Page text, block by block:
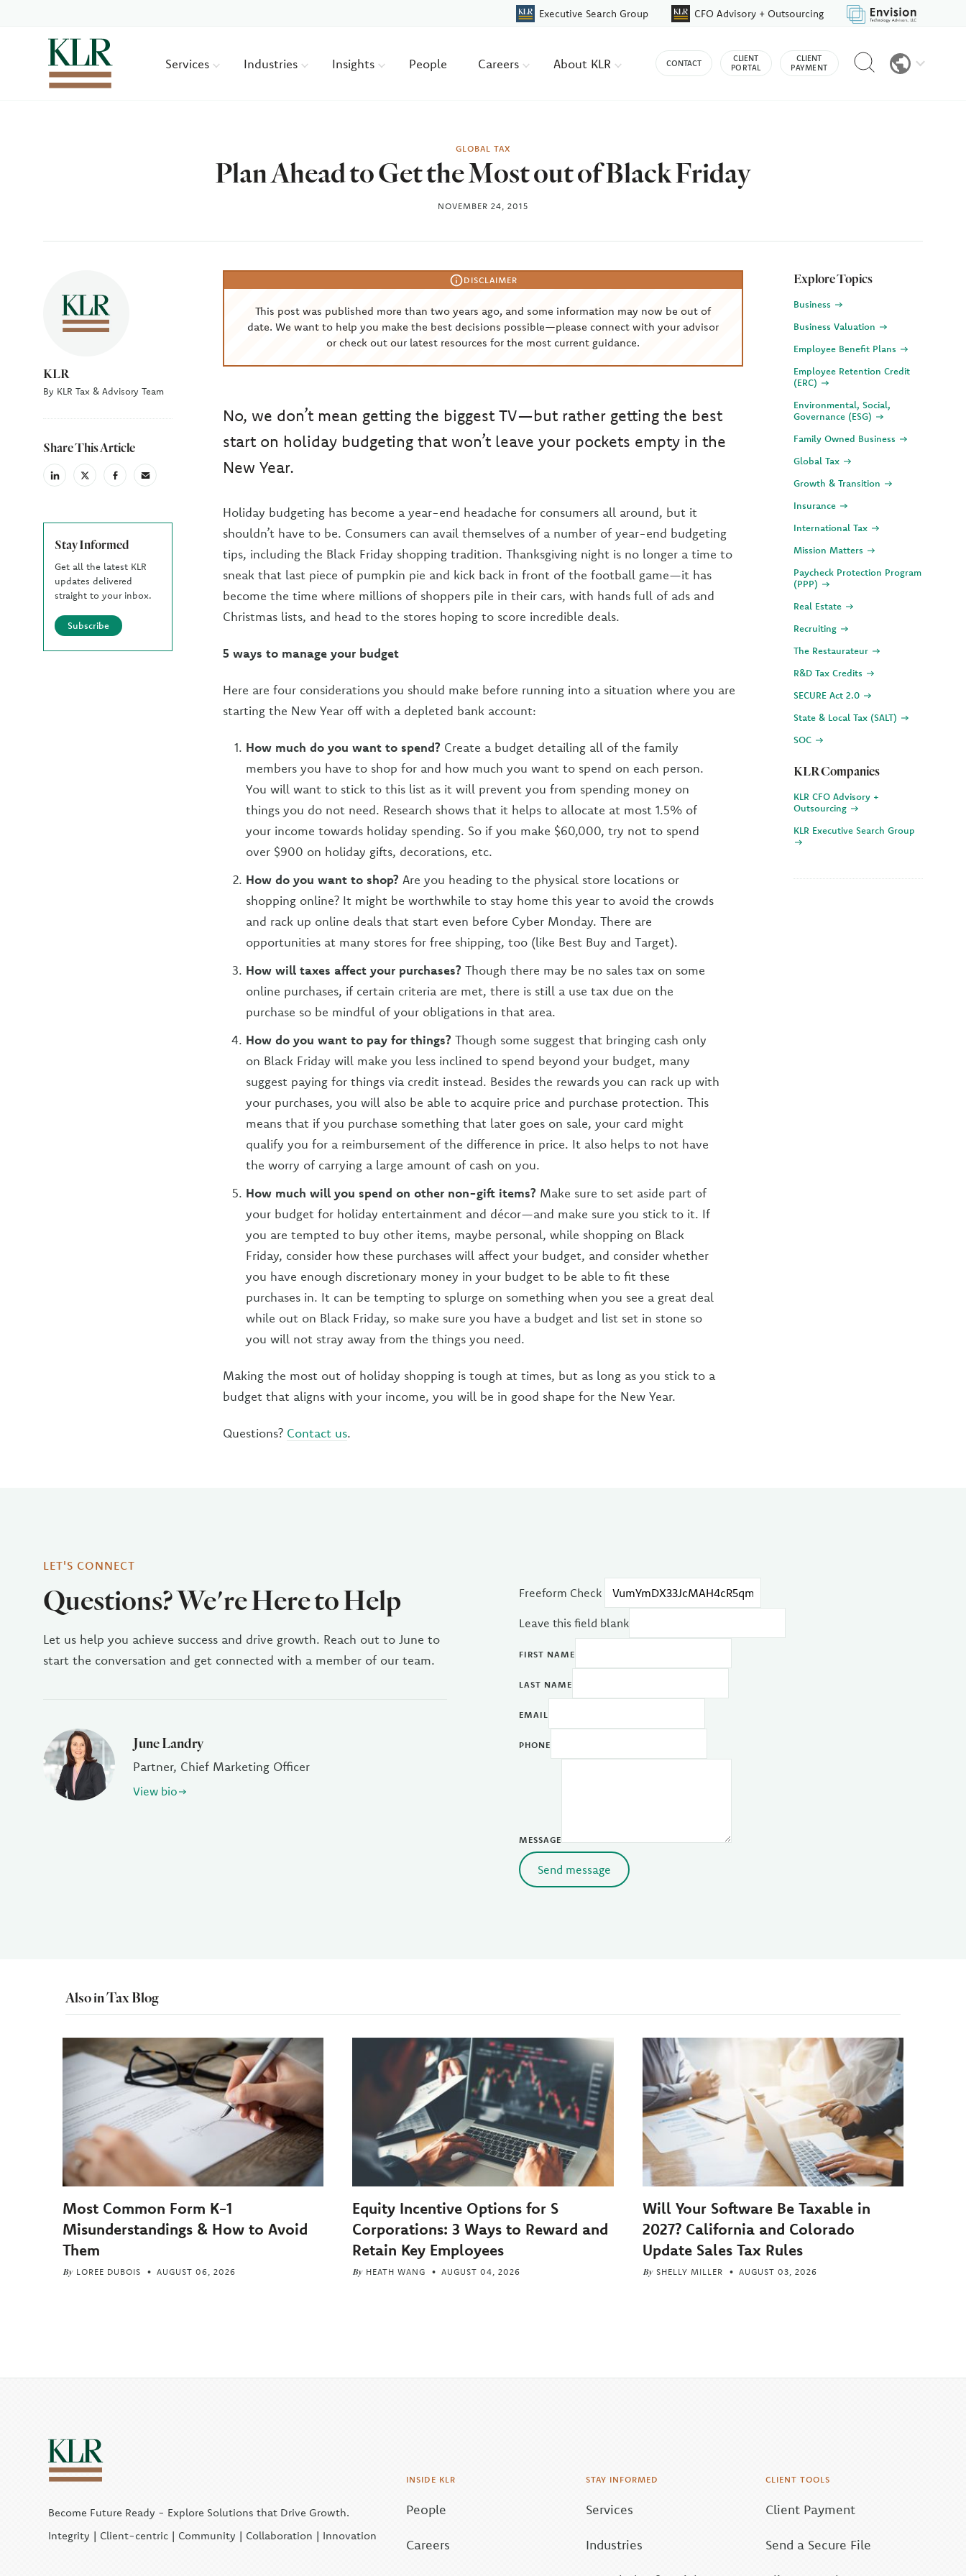
Executive Search Group CFO Advisory + Outsourcing
Services Industries Insights People Careers About KLR CONTACT
CLIENT
PORTAL
CLIENT
PAYMENT
Reveal
search
GLOBAL TAX
Plan Ahead to Get the Most out of Black Friday
NOVEMBER 24, 2015
Author
KLR
By KLR Tax & Advisory Team
Share This Article
linkedinX
(Twiter)
facebookemail
Stay Informed
Get all the latest KLR
updates delivered
straight to your inbox.
Subscribe
DISCLAIMER
This post was published more than two years ago, and some information may now be out of
date. We want to help you make the best decisions possible—please connect with your advisor
or check out our latest resources for the most current guidance.
No, we don’t mean getting the biggest TV—but rather getting the best
start on holiday budgeting that won’t leave your pockets empty in the
New Year.
Holiday budgeting has become a year-end headache for consumers all around, but it
shouldn’t have to be. Consumers can avail themselves of a number of year-end budgeting
tips, including the Black Friday shopping tradition. Thanksgiving night is no longer a time to
sneak that last piece of pumpkin pie and kick back in front of the football game—it has
become the time where millions of shoppers pile in their cars, with hands full of ads and
Christmas lists, and head to the stores hoping to score incredible deals.
5 ways to manage your budget
Here are four considerations you should make before running into a situation where you are
starting the New Year off with a depleted bank account:
How much do you want to spend? Create a budget detailing all of the family
members you have to shop for and how much you want to spend on each person.
You will want to stick to this list as it will prevent you from spending money on
things you do not need. Research shows that it helps to allocate at most 1.5% of
your income towards holiday spending. So if you make $60,000, try not to spend
over $900 on holiday gifts, decorations, etc.
How do you want to shop? Are you heading to the physical store locations or
shopping online? It might be worthwhile to stay home this year to avoid the crowds
and rack up online deals that start even before Cyber Monday. There are
opportunities at many stores for free shipping, too (like Best Buy and Target).
How will taxes affect your purchases? Though there may be no sales tax on some
online purchases, if certain criteria are met, there is still a use tax due on the
purchase so be mindful of your obligations in that area.
How do you want to pay for things? Though some suggest that bringing cash only
on Black Friday will make you less inclined to spend beyond your budget, many
suggest paying for things via credit instead. Besides the rewards you can rack up with
your purchases, you will also be able to acquire price and purchase protection. This
means that if you purchase something that later goes on sale, your card might
qualify you for a reimbursement of the difference in price. It also helps to not have
the worry of carrying a large amount of cash on you.
How much will you spend on other non-gift items? Make sure to set aside part of
your budget for holiday entertainment and décor—and make sure you stick to it. If
you are tempted to buy other items, maybe personal, while shopping on Black
Friday, consider how these purchases will affect your budget, and consider whether
you have enough discretionary money in your budget to be able to fit these
purchases in. It can be tempting to splurge on something when you see a great deal
while out on Black Friday, so make sure you have a budget and list set in stone so
you will not stray away from the things you need.
Making the most out of holiday shopping is tough at times, but as long as you stick to a
budget that aligns with your income, you will be in good shape for the New Year.
Questions? Contact us.
Explore Topics
Business
Business Valuation
Employee Benefit Plans
Employee Retention Credit
(ERC)
Environmental, Social,
Governance (ESG)
Family Owned Business
Global Tax
Growth & Transition
Insurance
International Tax
Mission Matters
Paycheck Protection Program
(PPP)
Real Estate
Recruiting
The Restaurateur
R&D Tax Credits
SECURE Act 2.0
State & Local Tax (SALT)
SOC
KLR Companies
KLR CFO Advisory +
Outsourcing
KLR Executive Search Group
LET'S CONNECT
Questions? We're Here to Help
Let us help you achieve success and drive growth. Reach out to June to
start the conversation and get connected with a member of our team.
June Landry
Partner, Chief Marketing Officer
View bio
Freeform Check
Leave this field blank
FIRST NAME
LAST NAME
EMAIL
PHONE
MESSAGE
Send message
Also in Tax Blog
Most Common Form K-1
Misunderstandings & How to Avoid
Them
By LOREE DUBOIS AUGUST 06, 2026
Equity Incentive Options for S
Corporations: 3 Ways to Reward and
Retain Key Employees
By HEATH WANG AUGUST 04, 2026
Will Your Software Be Taxable in
2027? California and Colorado
Update Sales Tax Rules
By SHELLY MILLER AUGUST 03, 2026
Become Future Ready - Explore Solutions that Drive Growth.
Integrity | Client-centric | Community | Collaboration | Innovation
INSIDE KLR
People
Careers
STAY INFORMED
Services
Industries
CLIENT TOOLS
Client Payment
Send a Secure File